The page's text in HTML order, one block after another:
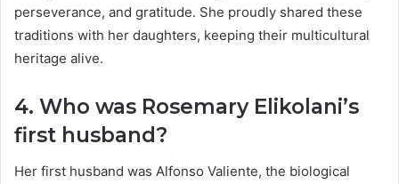
perseverance, and gratitude. She proudly shared these
traditions with her daughters, keeping their multicultural
heritage alive.
4. Who was Rosemary Elikolani’s
first husband?
Her first husband was Alfonso Valiente, the biological